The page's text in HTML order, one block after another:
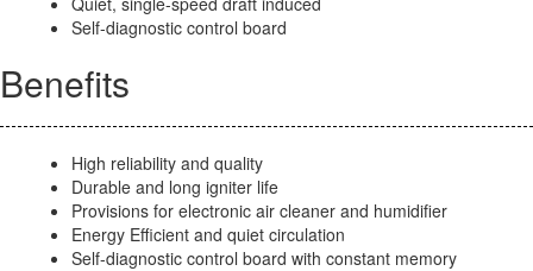
Self-diagnostic control board
Benefits
High reliability and quality
Durable and long igniter life
Provisions for electronic air cleaner and humidifier
Energy Efficient and quiet circulation
Self-diagnostic control board with constant memory